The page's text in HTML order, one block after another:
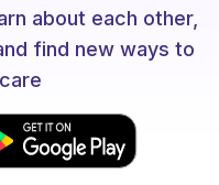
about each other,
find new ways to